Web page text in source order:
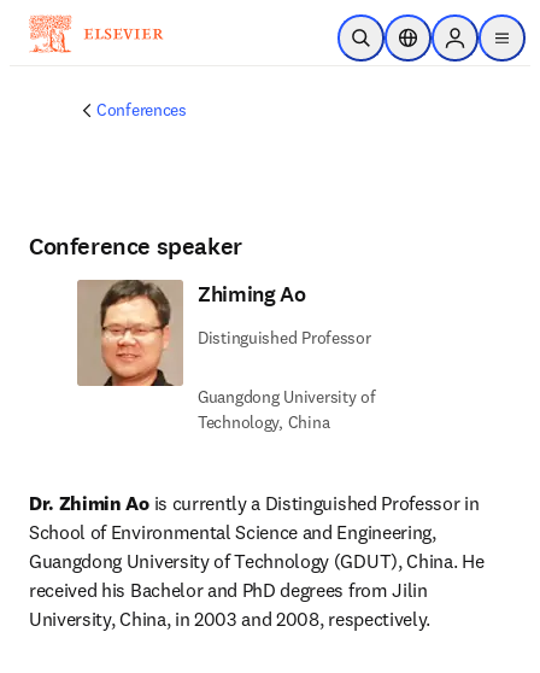
Skip to main content
Open SearchLocation Selector
Sign in to
menu
Conferences
Conference speaker
Zhiming Ao
Distinguished Professor
Guangdong University of
Technology, China
Dr. Zhimin Ao is currently a Distinguished Professor in
School of Environmental Science and Engineering,
Guangdong University of Technology (GDUT), China. He
received his Bachelor and PhD degrees from Jilin
University, China, in 2003 and 2008, respectively.